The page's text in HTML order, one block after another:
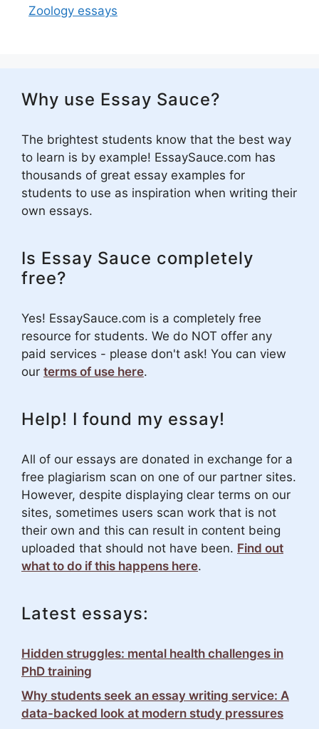
Zoology essays
Why use Essay Sauce?
The brightest students know that the best way
to learn is by example! EssaySauce.com has
thousands of great essay examples for
students to use as inspiration when writing their
own essays.
Is Essay Sauce completely
free?
Yes! EssaySauce.com is a completely free
resource for students. We do NOT offer any
paid services - please don't ask! You can view
our terms of use here.
Help! I found my essay!
All of our essays are donated in exchange for a
free plagiarism scan on one of our partner sites.
However, despite displaying clear terms on our
sites, sometimes users scan work that is not
their own and this can result in content being
uploaded that should not have been. Find out
what to do if this happens here.
Latest essays:
Hidden struggles: mental health challenges in
PhD training
Why students seek an essay writing service: A
data-backed look at modern study pressures